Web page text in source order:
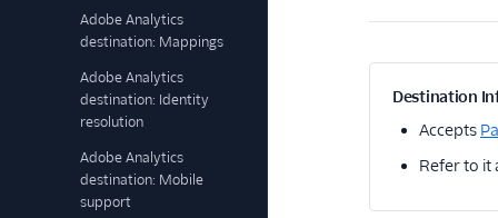
Adobe Analytics
destination: Mappings
Adobe Analytics
destination: Identity
resolution
Adobe Analytics
destination: Mobile
support
Destination
Accepts
Refer to it